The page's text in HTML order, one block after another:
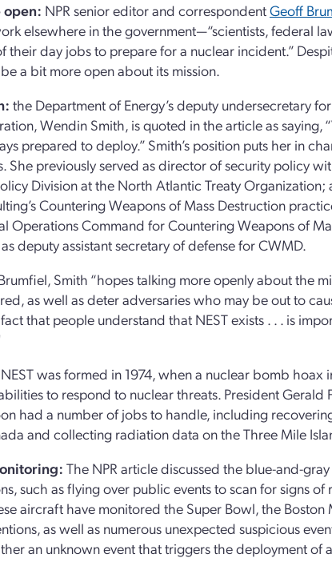
open: NPR senior editor and correspondentGeoff
elsewhere in the government—“scientists, federal
their day jobs to prepare for a nuclear incident.”
a bit more open about its mission.
the Department of Energy’s deputy undersecretary
Wendin Smith, is quoted in the article as saying,
prepared to deploy.” Smith’s position puts her in
She previously served as director of security policy
Division at the North Atlantic Treaty
Countering Weapons of Mass Destruction
Operations Command for Countering Weapons of
deputy assistant secretary of defense for CWMD.
Smith “hopes talking more openly about the
as well as deter adversaries who may be out to
that people understand that NEST exists . . . is
NEST was formed in 1974, when a nuclear bomb
to respond to nuclear threats. President
had a number of jobs to handle, including
and collecting radiation data on the Three Mile
The NPR article discussed the blue-and-
such as flying over public events to scan for signs
aircraft have monitored the Super Bowl, the
as well as numerous unexpected suspicious
an unknown event that triggers the deployment of